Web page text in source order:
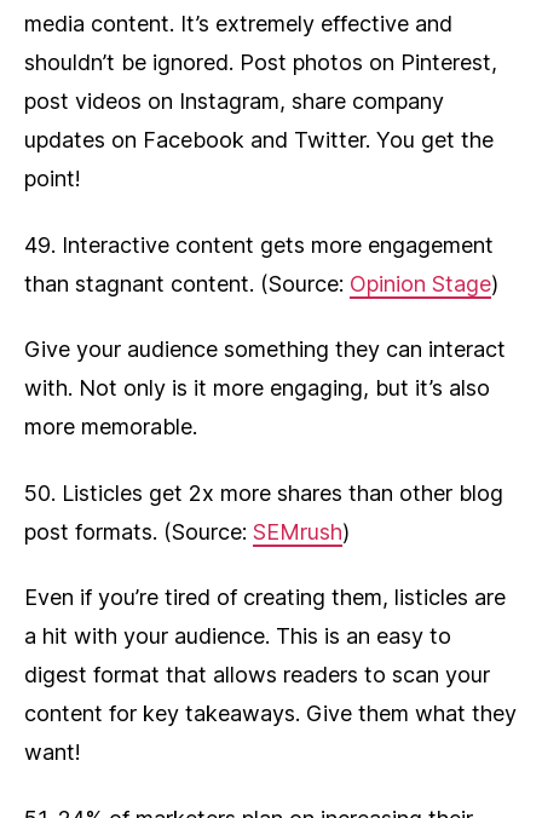
media content. It’s extremely effective and
shouldn’t be ignored. Post photos on Pinterest,
post videos on Instagram, share company
updates on Facebook and Twitter. You get the
point!
49. Interactive content gets more engagement
than stagnant content. (Source: Opinion Stage)
Give your audience something they can interact
with. Not only is it more engaging, but it’s also
more memorable.
50. Listicles get 2x more shares than other blog
post formats. (Source: SEMrush)
Even if you’re tired of creating them, listicles are
a hit with your audience. This is an easy to
digest format that allows readers to scan your
content for key takeaways. Give them what they
want!